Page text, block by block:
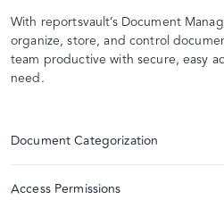
With reportsvault’s Document
organize, store, and control
team productive with secure, easy
need.
Document Categorization
Access Permissions